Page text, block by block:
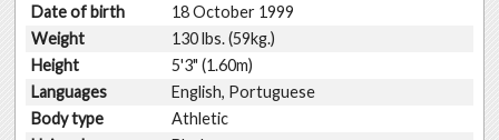
Date of birth
18 October 1999
Weight
130 lbs. (59kg.)
Height
5'3" (1.60m)
Languages
English, Portuguese
Body type
Athletic